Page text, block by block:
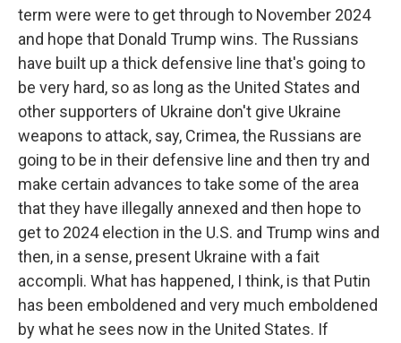
term were were to get through to November 2024
and hope that Donald Trump wins. The Russians
have built up a thick defensive line that's going to
be very hard, so as long as the United States and
other supporters of Ukraine don't give Ukraine
weapons to attack, say, Crimea, the Russians are
going to be in their defensive line and then try and
make certain advances to take some of the area
that they have illegally annexed and then hope to
get to 2024 election in the U.S. and Trump wins and
then, in a sense, present Ukraine with a fait
accompli. What has happened, I think, is that Putin
has been emboldened and very much emboldened
by what he sees now in the United States. If